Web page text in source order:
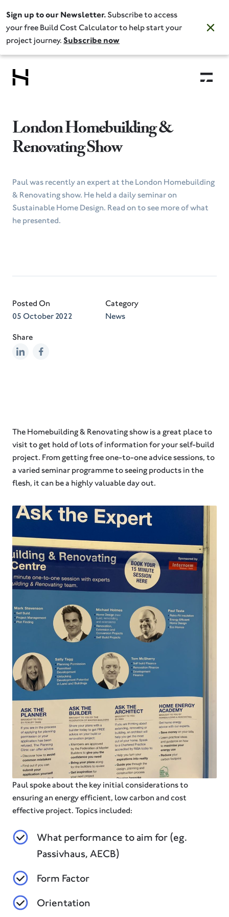
Sign up to our Newsletter. Subscribe to access
your free Build Cost Calculator to help start your
project journey. Subscribe now
London Homebuilding &
Renovating Show
Paul was recently an expert at the London Homebuilding
& Renovating show. He held a daily seminar on
Sustainable Home Design. Read on to see more of what
he presented.
Posted On
05 October 2022
Category
News
Share
The Homebuilding & Renovating show is a great place to
visit to get hold of lots of information for your self-build
project. From getting free one-to-one advice sessions, to
a varied seminar programme to seeing products in the
flesh, it can be a highly valuable day out.
Paul spoke about the key initial considerations to
ensuring an energy efficient, low carbon and cost
effective project. Topics included:
What performance to aim for (eg.
Passivhaus, AECB)
Form Factor
Orientation